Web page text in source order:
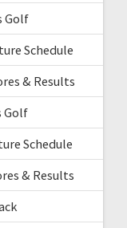
Golf
Schedule
& Results
Golf
Schedule
& Results